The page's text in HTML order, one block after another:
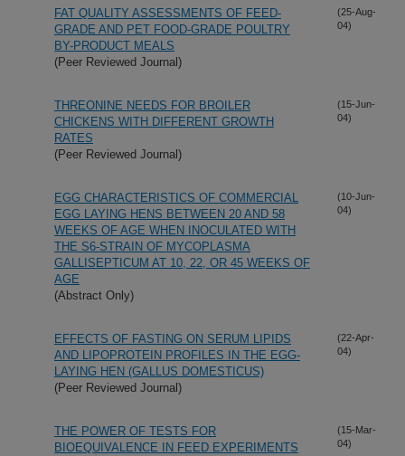
FAT QUALITY ASSESSMENTS OF FEED-
GRADE AND PET FOOD-GRADE POULTRY
BY-PRODUCT MEALS
(Peer Reviewed Journal)
(25-Aug-
04)
THREONINE NEEDS FOR BROILER
CHICKENS WITH DIFFERENT GROWTH
RATES
(Peer Reviewed Journal)
(15-Jun-
04)
EGG CHARACTERISTICS OF COMMERCIAL
EGG LAYING HENS BETWEEN 20 AND 58
WEEKS OF AGE WHEN INOCULATED WITH
THE S6-STRAIN OF MYCOPLASMA
GALLISEPTICUM AT 10, 22, OR 45 WEEKS OF
AGE
(Abstract Only)
(10-Jun-
04)
EFFECTS OF FASTING ON SERUM LIPIDS
AND LIPOPROTEIN PROFILES IN THE EGG-
LAYING HEN (GALLUS DOMESTICUS)
(Peer Reviewed Journal)
(22-Apr-
04)
THE POWER OF TESTS FOR
BIOEQUIVALENCE IN FEED EXPERIMENTS
(15-Mar-
04)